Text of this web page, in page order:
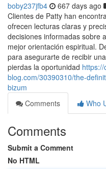
boby237jfb4 667 days ago
Clientes de Patty han
ofrecen lecturas claras y
decisiones informadas sobre
mejor orientación espiritual.
para asegurarte de recibir
pierdas la oportunidad
blog.com/30390310/the-
bizum
Comments
Who
Comments
Submit a Comment
No HTML